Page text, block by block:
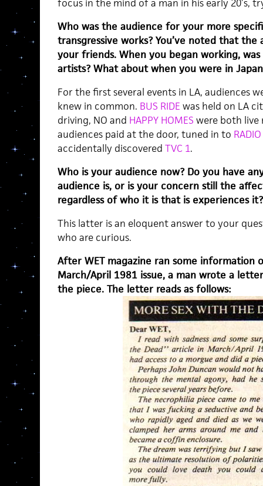
focus in the mind of a man in his early 20’s,
Who was the audience for your more
transgressive works? You’ve noted that the
your friends. When you began working,
artists? What about when you were in
For the first several events in LA, audiences
knew in common. BUS RIDE was held on LA
driving, NO and HAPPY HOMES were both live
audiences paid at the door, tuned in to
accidentally discovered TVC 1.
Who is your audience now? Do you have
audience is, or is your concern still the
regardless of who it is that is experiences it?
This latter is an eloquent answer to your
who are curious.
After WET magazine ran some information
March/April 1981 issue, a man wrote a
the piece. The letter reads as follows: